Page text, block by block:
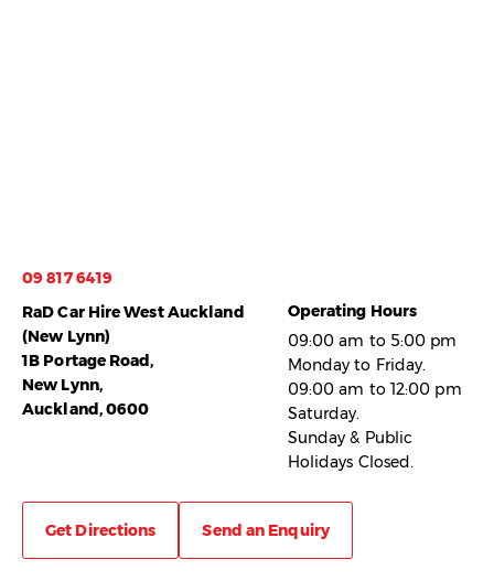
09 817 6419
RaD Car Hire West Auckland
(New Lynn)
1B Portage Road,
New Lynn,
Auckland, 0600
Operating Hours
09:00 am to 5:00 pm
Monday to Friday.
09:00 am to 12:00 pm
Saturday.
Sunday & Public
Holidays Closed.
Get Directions Send an Enquiry